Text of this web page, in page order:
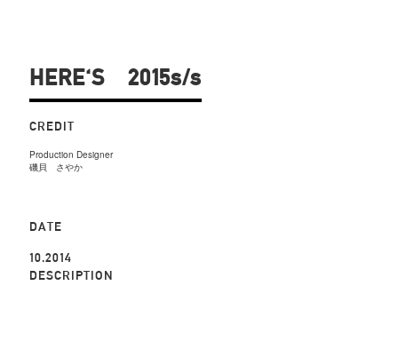
HERE'S 2015s/s
CREDIT
Production Designer
磯貝 さやか
DATE
10.2014
DESCRIPTION